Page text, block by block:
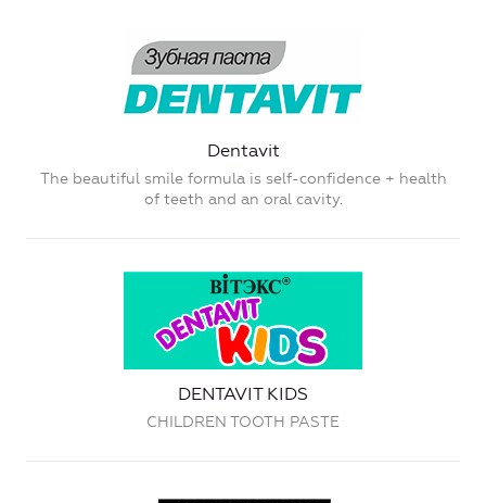
Dentavit
The beautiful smile formula is self-confidence + health
of teeth and an oral cavity.
DENTAVIT KIDS
CHILDREN TOOTH PASTE